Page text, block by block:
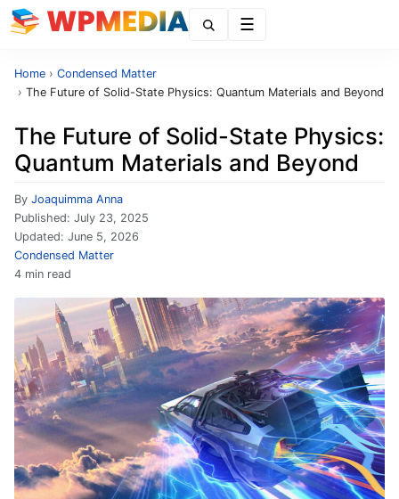
Home › Condensed Matter
› The Future of Solid-State Physics: Quantum Materials and Beyond
The Future of Solid-State Physics:
Quantum Materials and Beyond
By Joaquimma Anna
Published: July 23, 2025
Updated: June 5, 2026
Condensed Matter
4 min read